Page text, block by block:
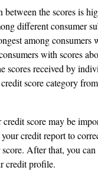
the scores is
different consumer
among consumers
with scores
scores received by
score category
score may be
credit report to
After that, you can
credit profile.